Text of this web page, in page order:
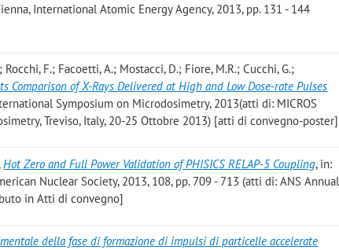
International Atomic Energy Agency, 2013, pp. 131 - 144
F.; Facoetti, A.; Mostacci, D.; Fiore, M.R.; Cucchi, G.;
Comparison of X-Rays Delivered at High and Low Dose-rate Pulses
Symposium on Microdosimetry, 2013(atti di: MICROS
Treviso, Italy, 20-25 Ottobre 2013) [atti di convegno-poster]
,Hot Zero and Full Power Validation of PHISICS RELAP-5 Coupling, in:
Nuclear Society, 2013, 108, pp. 709 - 713 (atti di: ANS Annual
in Atti di convegno]
della fase di formazione di impulsi di particelle accelerate